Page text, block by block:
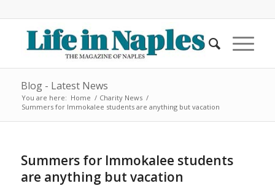
Blog - Latest News
You are here: Home / Charity News /
Summers for Immokalee students are anything but vacation
Summers for Immokalee students
are anything but vacation